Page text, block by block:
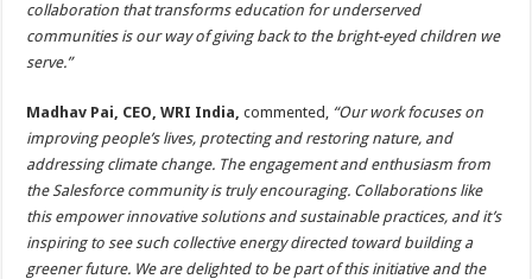
collaboration that transforms education for underserved
communities is our way of giving back to the bright-eyed children we
serve.”
Madhav Pai, CEO, WRI India, commented, “Our work focuses on
improving people’s lives, protecting and restoring nature, and
addressing climate change. The engagement and enthusiasm from
the Salesforce community is truly encouraging. Collaborations like
this empower innovative solutions and sustainable practices, and it’s
inspiring to see such collective energy directed toward building a
greener future. We are delighted to be part of this initiative and the